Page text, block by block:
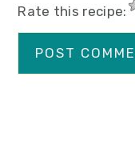
Rate this recipe: